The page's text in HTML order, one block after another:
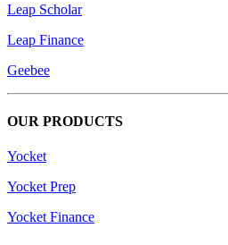
Leap Scholar
Leap Finance
Geebee
OUR PRODUCTS
Yocket
Yocket Prep
Yocket Finance